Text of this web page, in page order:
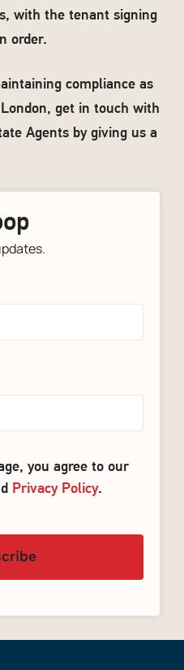
with the tenant signing
order.
compliance as
get in touch with
Agents by giving us a
you agree to our
Privacy Policy.